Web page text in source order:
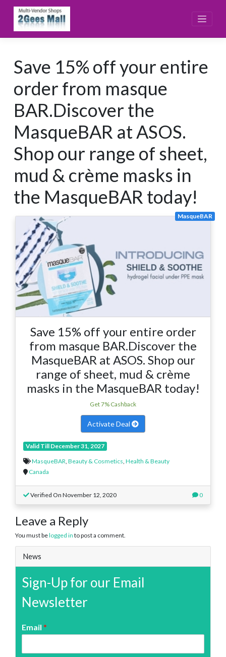
content
Save 15% off your entire
order from masque
BAR.Discover the
MasqueBAR at ASOS.
Shop our range of sheet,
mud & crème masks in
the MasqueBAR today!
MasqueBAR
Save 15% off your entire order
from masque BAR.Discover the
MasqueBAR at ASOS. Shop our
range of sheet, mud & crème
masks in the MasqueBAR today!
Get 7% Cashback
Activate Deal
Valid Till December 31, 2027
MasqueBAR, Beauty & Cosmetics, Health & Beauty
Canada
Verified On November 12, 2020 0
Leave a Reply
You must belogged in to post a comment.
News
Sign-Up for our Email
Newsletter
Email *